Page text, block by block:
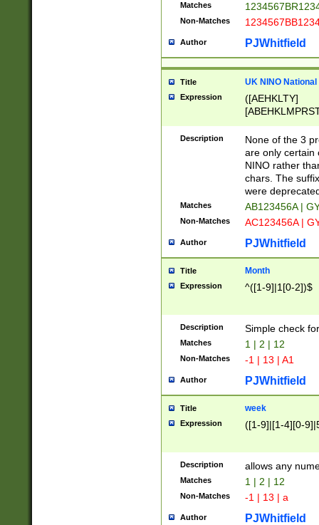
Matches
Non-Matches
Author PJWhitfield
Title UK NINO
Expression
([AEHKLTY]
[JS]
9]{6}[A-D]?
Description
None of the 3
are only certain
NINO rather
chars. The
were
Matches AB123456A |
Non-Matches AC123456A |
Author PJWhitfield
Title Month
Expression ^([1-9]|1[0-2])$
Description Simple check
Matches 1 | 2 | 12
Non-Matches -1 | 13 | A1
Author PJWhitfield
Title week
Expression ([1-9]|[1-4][0-
Description allows any
Matches 1 | 2 | 12
Non-Matches -1 | 13 | a
Author PJWhitfield